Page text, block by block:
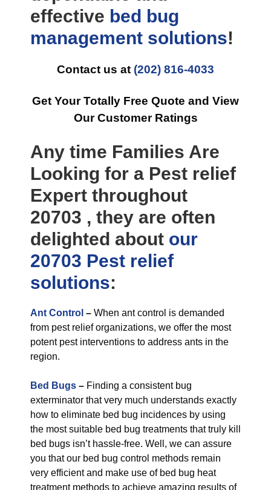
effective bed bug
management solutions!
Contact us at (202) 816-4033
Get Your Totally Free Quote and View
Our Customer Ratings
Any time Families Are
Looking for a Pest relief
Expert throughout
20703 , they are often
delighted about our
20703 Pest relief
solutions:
Ant Control – When ant control is demanded
from pest relief organizations, we offer the most
potent pest interventions to address ants in the
region.
Bed Bugs – Finding a consistent bug
exterminator that very much understands exactly
how to eliminate bed bug incidences by using
the most suitable bed bug treatments that truly kill
bed bugs isn’t hassle-free. Well, we can assure
you that our bed bug control methods remain
very efficient and make use of bed bug heat
treatment methods to achieve amazing results of